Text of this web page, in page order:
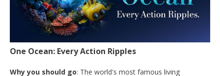
One Ocean: Every Action Ripples
Why you should go: The world's most famous living